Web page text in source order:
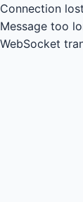
Connection
Message too
WebSocket